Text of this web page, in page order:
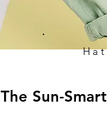
The Sun-